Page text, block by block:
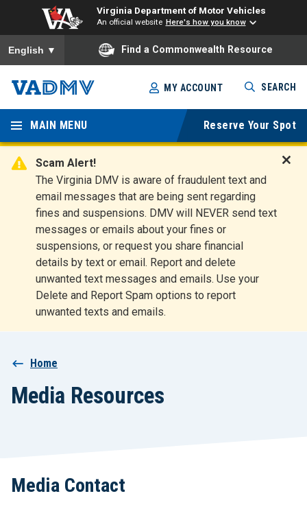
Virginia Department of Motor Vehicles
An official website Here's how you know
To ensure accurate screen reader translation, please ensure
English ▼ Find a Commonwealth Resource
Skip
to
main
content
Virginia
Departm
ent of
Motor
Vehicles
MY ACCOUNT SEARCH
MAIN MENU Reserve Your Spot
Scam Alert!
The Virginia DMV is aware of fraudulent text and
email messages that are being sent regarding
fines and suspensions. DMV will NEVER send text
messages or emails about your fines or
suspensions, or request you share financial
details by text or email. Report and delete
unwanted text messages and emails. Use your
Delete and Report Spam options to report
unwanted texts and emails.
t
Breadcrumb
Home
Media Resources
Media Contact